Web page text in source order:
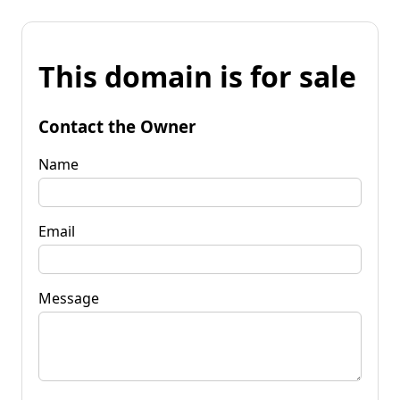
This domain is for sale
Contact the Owner
Name
Email
Message